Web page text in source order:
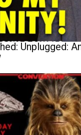
Unplugged: